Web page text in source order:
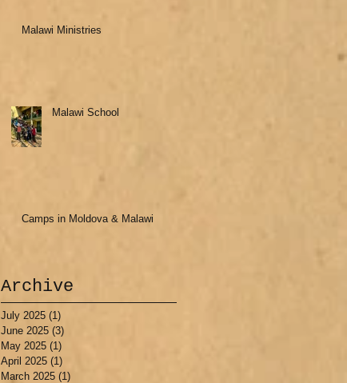
Malawi Ministries
Malawi School
Camps in Moldova & Malawi
Archive
July 2025 (1)
June 2025 (3)
May 2025 (1)
April 2025 (1)
March 2025 (1)